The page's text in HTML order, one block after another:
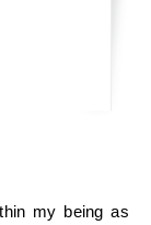
my being as